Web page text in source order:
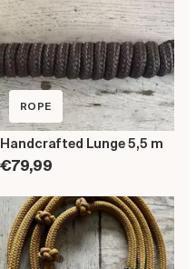
ROPE
Handcrafted Lunge 5,5 m
€79,99